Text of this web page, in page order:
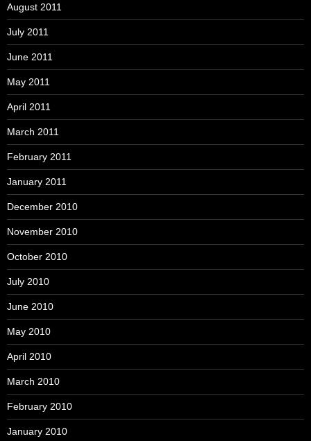
August 2011
July 2011
June 2011
May 2011
April 2011
March 2011
February 2011
January 2011
December 2010
November 2010
October 2010
July 2010
June 2010
May 2010
April 2010
March 2010
February 2010
January 2010